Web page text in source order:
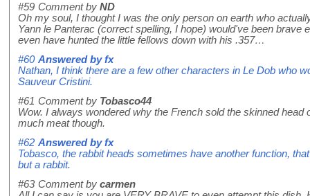
#59 Comment by ND
Oh my soul, I thought I was the only person on earth who
Yann le Panterac (correct spelling, I hope) would've been brave
even have hunted the little fellows down with his .357…
#60 Answered byfx
Nathan, I think there are a few other characters in Le Dob who
Sauveur Cristini.
#61 Comment by Tobasco44
Wow. I always wondered why the French sold the skinned head
much meat though.
#62 Answered byfx
Tobasco, the rabbit heads sometimes have another function,
but a rabbit.
#63 Comment by carmen